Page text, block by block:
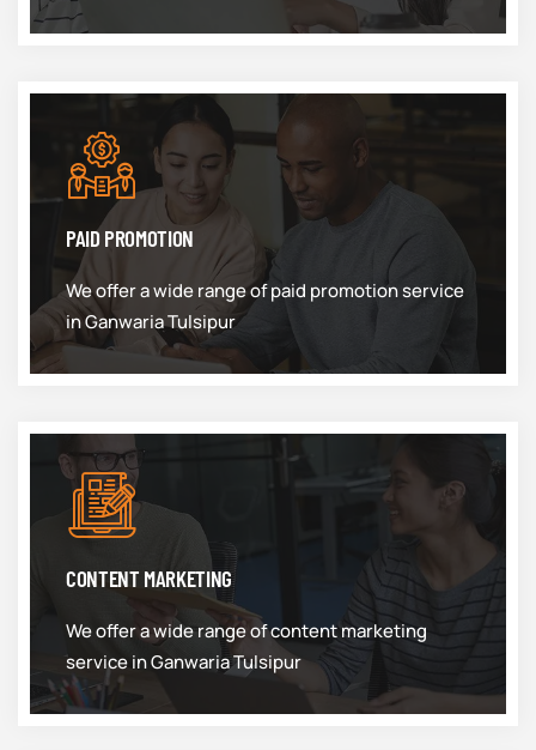
PAID PROMOTION
We offer a wide range of paid promotion service
in Ganwaria Tulsipur
CONTENT MARKETING
We offer a wide range of content marketing
service in Ganwaria Tulsipur